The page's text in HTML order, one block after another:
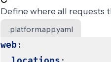
Define where all requests
.platform.app.yaml
web :